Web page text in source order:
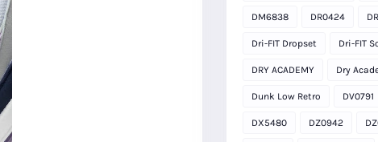
DM6838 DR0424
Dri-FIT Dropset Dri-FIT
DRY ACADEMY Dry
Dunk Low Retro DV0791
DX5480 DZ0942